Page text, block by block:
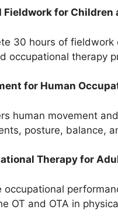
Fieldwork for
30 hours of
occupational therapy
for Human
human movement
posture, balance,
Therapy for
occupational
OT and OTA in